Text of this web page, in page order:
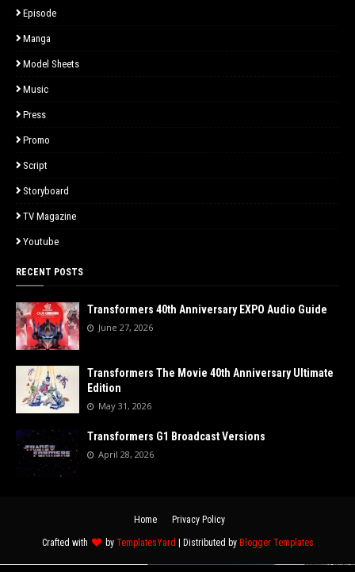
Episode
Manga
Model Sheets
Music
Press
Promo
Script
Storyboard
TV Magazine
Youtube
RECENT POSTS
Transformers 40th Anniversary EXPO Audio Guide
June 27, 2026
Transformers The Movie 40th Anniversary Ultimate
Edition
May 31, 2026
Transformers G1 Broadcast Versions
April 28, 2026
Home Privacy Policy
Crafted with by TemplatesYard | Distributed by Blogger Templates